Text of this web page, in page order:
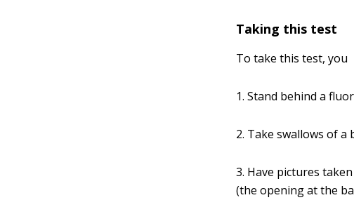
Taking this test
To take this test, you
1. Stand behind a
2. Take swallows of a
3. Have pictures
(the opening at the